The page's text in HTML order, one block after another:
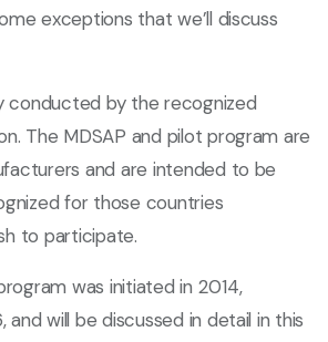
exceptions that we’ll discuss
conducted by the recognized
The MDSAP and pilot program are
and are intended to be
for those countries
to participate.
was initiated in 2014,
and will be discussed in detail in this